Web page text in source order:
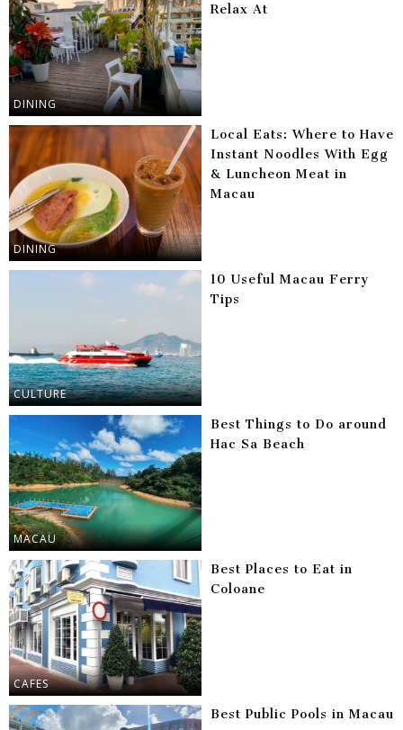
DINING
Relax At
DINING
Local Eats: Where to Have
Instant Noodles With Egg
& Luncheon Meat in
Macau
CULTURE
10 Useful Macau Ferry
Tips
MACAU
Best Things to Do around
Hac Sa Beach
CAFES
Best Places to Eat in
Coloane
Best Public Pools in Macau